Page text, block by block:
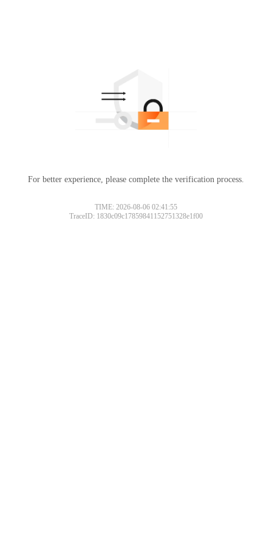
For better experience, please complete the verification process.
TIME: 2026-08-06 02:41:55
TraceID: 1830c09c17859841152751328e1f00